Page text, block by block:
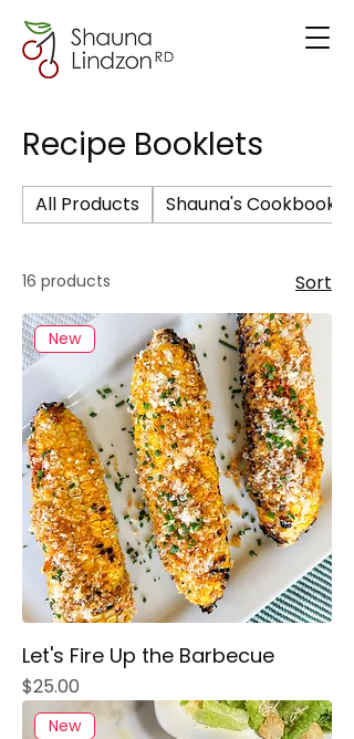
Recipe Booklets
All Products Shauna's Cookbook
16 products Sort
New
Let's Fire Up the Barbecue
Price
$25.00
New